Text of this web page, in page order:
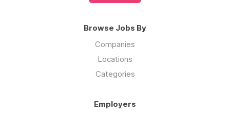
Browse Jobs By
Companies
Locations
Categories
Employers